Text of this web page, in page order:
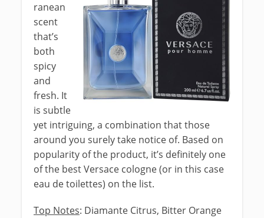
ranean
scent
that’s
both
spicy
and
fresh. It
is subtle
yet intriguing, a combination that those
around you surely take notice of. Based on
popularity of the product, it’s definitely one
of the best Versace cologne (or in this case
eau de toilettes) on the list.
Top Notes: Diamante Citrus, Bitter Orange